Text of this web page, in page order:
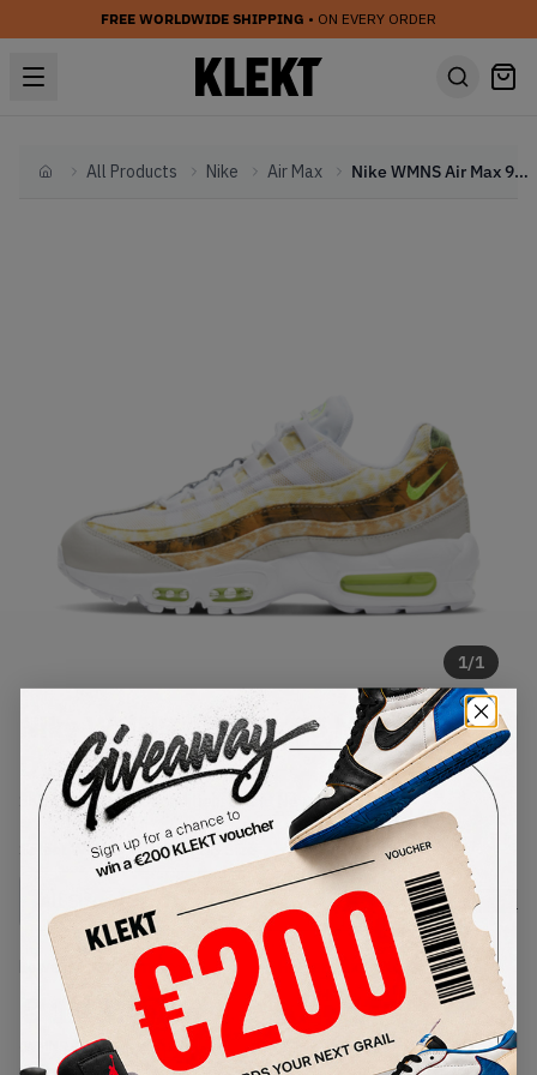
FREE WORLDWIDE SHIPPING • ON EVERY ORDER
HomeAll Products Nike Air Max Nike WMNS Air Max 95 Multi Tie-Dye (2021)
1/1
Nike WMNS Air Max 95 Multi Tie-
Dye (2021)
SKU: DJ4594-100Condition: Brand New
WMNS_WOMEN_US Size
Size Guide
Lowest Listing Price
143.04
(WMNS_WOMEN_US 11.5)
Highest Bid
-